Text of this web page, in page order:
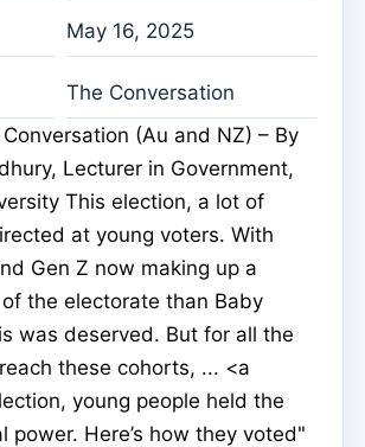
May 16, 2025
The Conversation
(Au and NZ) – By
Lecturer in Government,
This election, a lot of
at young voters. With
Gen Z now making up a
the electorate than Baby
was deserved. But for all the
these cohorts, ... <a
young people held the
power. Here’s how they voted"